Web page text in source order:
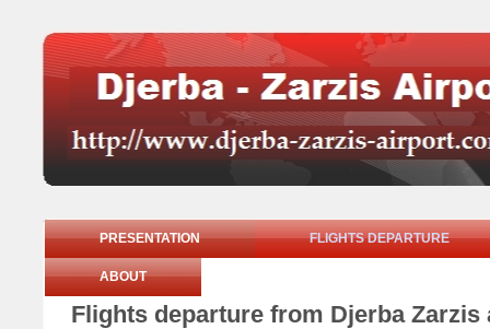
PRESENTATION FLIGHTS DEPARTURE
ABOUT
Flights departure from Djerba